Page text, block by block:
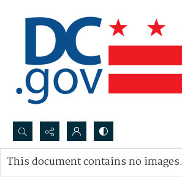
Search...
Advanced search
This document contains no images.